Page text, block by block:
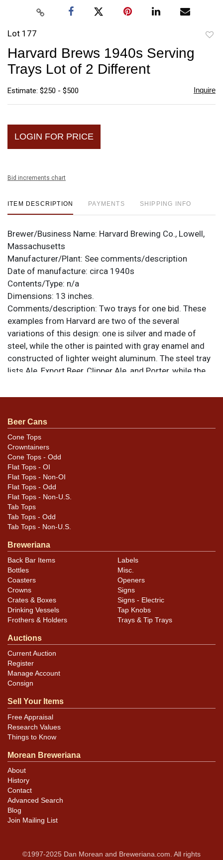
Lot 177
Harvard Brews 1940s Serving
Trays Lot of 2 Different
Estimate: $250 - $500 Inquire
LOGIN FOR PRICE
Bid increments chart
ITEM DESCRIPTION PAYMENTS SHIPPING INFO
Brewer/Business Name: Harvard Brewing Co., Lowell,
Massachusetts
Manufacturer/Plant: See comments/description
Date of manufacture: circa 1940s
Contents/Type: n/a
Dimensions: 13 inches.
Comments/description: Two trays for one bid. These
examples from Harvard are two of the several
variations of this design: one is silver and made of
steel, while the other is painted with gray enamel and
constructed of lighter weight aluminum. The steel tray
lists Ale, Export Beer, Clipper Ale, and Porter, while the
Porter, along with the HAS WHAT IT TAKES tag line at
aluminum from Beach Co. Silver steel tray is minty; the
other shows light wear plus a tiny ding on the rim edge
at 12-o-clock and some ripples in the very center. All
items are original unless otherwise noted. For
questions, feedback, or to sell a similar item
Dan via email .
Beer Cans
Cone Tops
Crowntainers
Cone Tops - Odd
Flat Tops - OI
Flat Tops - Non-OI
Flat Tops - Odd
Flat Tops - Non-U.S.
Tab Tops
Tab Tops - Odd
Tab Tops - Non-U.S.
Breweriana
Back Bar Items
Bottles
Coasters
Crowns
Crates & Boxes
Drinking Vessels
Frothers & Holders
Labels
Misc.
Openers
Signs
Signs - Electric
Tap Knobs
Trays & Tip Trays
Auctions
Current Auction
Register
Manage Account
Consign
Sell Your Items
Free Appraisal
Research Values
Things to Know
Morean Breweriana
About
History
Contact
Advanced Search
Blog
Join Mailing List
©1997-2025 Dan Morean and Breweriana.com. All rights